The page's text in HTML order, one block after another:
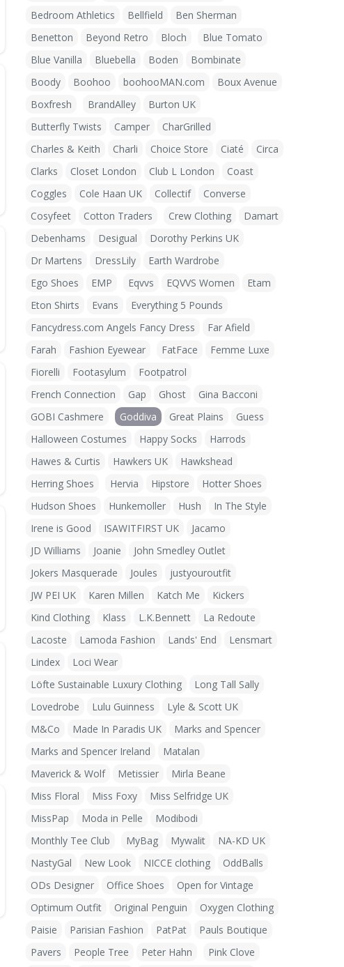
Bedroom Athletics
Bellfield
Ben Sherman
Benetton
Beyond Retro Bloch
Blue Tomato
Blue Vanilla
Bluebella Boden
Bombinate
Boody
Boohoo boohooMAN.com
Boux Avenue
Boxfresh
BrandAlley
Burton UK
Butterfly Twists
Camper
CharGrilled
Charles & Keith
Charli Choice Store Ciaté
Circa
Clarks
Closet London Club L London
Coast
Coggles
Cole Haan UK Collectif
Converse
Cosyfeet
Cotton Traders Crew Clothing
Damart
Debenhams
Desigual
Dorothy Perkins UK
Dr Martens
DressLily
Earth Wardrobe
Ego Shoes
EMP Eqvvs EQVVS Women
Etam
Eton Shirts
Evans
Everything 5 Pounds
Fancydress.com Angels Fancy Dress
Far Afield
Farah
Fashion Eyewear FatFace
Femme Luxe
Fiorelli
Footasylum
Footpatrol
French Connection
Gap Ghost
Gina Bacconi
GOBI Cashmere
Goddiva Great Plains
Guess
Halloween Costumes
Happy Socks
Harrods
Hawes & Curtis
Hawkers UK
Hawkshead
Herring Shoes
Hervia Hipstore
Hotter Shoes
Hudson Shoes
Hunkemoller Hush
In The Style
Irene is Good
ISAWITFIRST UK
Jacamo
JD Williams
Joanie
John Smedley Outlet
Jokers Masquerade
Joules
justyouroutfit
JW PEI UK
Karen Millen Katch Me
Kickers
Kind Clothing
Klass L.K.Bennett
La Redoute
Lacoste
Lamoda Fashion Lands' End
Lensmart
Lindex
Loci Wear
Löfte Sustainable Luxury Clothing
Long Tall Sally
Lovedrobe
Lulu Guinness
Lyle & Scott UK
M&Co
Made In Paradis UK
Marks and Spencer
Marks and Spencer Ireland
Matalan
Maverick & Wolf
Metissier
Mirla Beane
Miss Floral
Miss Foxy
Miss Selfridge UK
MissPap
Moda in Pelle
Modibodi
Monthly Tee Club
MyBag Mywalit
NA-KD UK
NastyGal
New Look NICCE clothing
OddBalls
ODs Designer
Office Shoes
Open for Vintage
Optimum Outfit
Original Penguin
Oxygen Clothing
Paisie
Parisian Fashion PatPat
Pauls Boutique
Pavers
People Tree Peter Hahn
Pink Clove